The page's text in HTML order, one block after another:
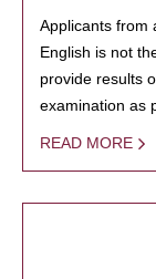
Applicants from
English is not
provide results
examination as
READ MORE